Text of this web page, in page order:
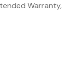
Warranty,